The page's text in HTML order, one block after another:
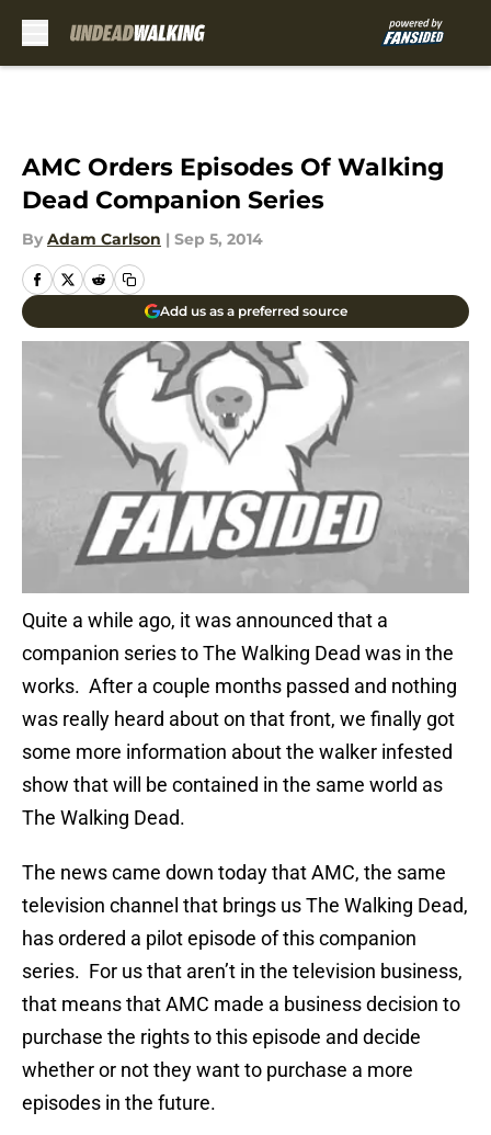
AMC Orders Episodes Of Walking
Dead Companion Series
By Adam Carlson | Sep 5, 2014
Add us as a preferred source
Quite a while ago, it was announced that a
companion series to The Walking Dead was in the
works. After a couple months passed and nothing
was really heard about on that front, we finally got
some more information about the walker infested
show that will be contained in the same world as
The Walking Dead.
The news came down today that AMC, the same
television channel that brings us The Walking Dead,
has ordered a pilot episode of this companion
series. For us that aren’t in the television business,
that means that AMC made a business decision to
purchase the rights to this episode and decide
whether or not they want to purchase a more
episodes in the future.